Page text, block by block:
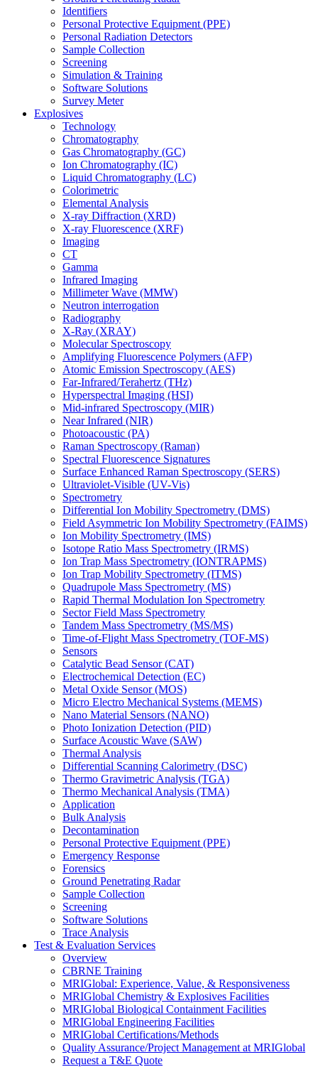
Identifiers
Personal Protective Equipment (PPE)
Personal Radiation Detectors
Sample Collection
Screening
Simulation & Training
Software Solutions
Survey Meter
Explosives
Technology
Chromatography
Gas Chromatography (GC)
Ion Chromatography (IC)
Liquid Chromatography (LC)
Colorimetric
Elemental Analysis
X-ray Diffraction (XRD)
X-ray Fluorescence (XRF)
Imaging
CT
Gamma
Infrared Imaging
Millimeter Wave (MMW)
Neutron interrogation
Radiography
X-Ray (XRAY)
Molecular Spectroscopy
Amplifying Fluorescence Polymers (AFP)
Atomic Emission Spectroscopy (AES)
Far-Infrared/Terahertz (THz)
Hyperspectral Imaging (HSI)
Mid-infrared Spectroscopy (MIR)
Near Infrared (NIR)
Photoacoustic (PA)
Raman Spectroscopy (Raman)
Spectral Fluorescence Signatures
Surface Enhanced Raman Spectroscopy (SERS)
Ultraviolet-Visible (UV-Vis)
Spectrometry
Differential Ion Mobility Spectrometry (DMS)
Field Asymmetric Ion Mobility Spectrometry (FAIMS)
Ion Mobility Spectrometry (IMS)
Isotope Ratio Mass Spectrometry (IRMS)
Ion Trap Mass Spectrometry (IONTRAPMS)
Ion Trap Mobility Spectrometry (ITMS)
Quadrupole Mass Spectrometry (MS)
Rapid Thermal Modulation Ion Spectrometry
Sector Field Mass Spectrometry
Tandem Mass Spectrometry (MS/MS)
Time-of-Flight Mass Spectrometry (TOF-MS)
Sensors
Catalytic Bead Sensor (CAT)
Electrochemical Detection (EC)
Metal Oxide Sensor (MOS)
Micro Electro Mechanical Systems (MEMS)
Nano Material Sensors (NANO)
Photo Ionization Detection (PID)
Surface Acoustic Wave (SAW)
Thermal Analysis
Differential Scanning Calorimetry (DSC)
Thermo Gravimetric Analysis (TGA)
Thermo Mechanical Analysis (TMA)
Application
Bulk Analysis
Decontamination
Personal Protective Equipment (PPE)
Emergency Response
Forensics
Ground Penetrating Radar
Sample Collection
Screening
Software Solutions
Trace Analysis
Test & Evaluation Services
Overview
CBRNE Training
MRIGlobal: Experience, Value, & Responsiveness
MRIGlobal Chemistry & Explosives Facilities
MRIGlobal Biological Containment Facilities
MRIGlobal Engineering Facilities
MRIGlobal Certifications/Methods
Quality Assurance/Project Management at MRIGlobal
Request a T&E Quote